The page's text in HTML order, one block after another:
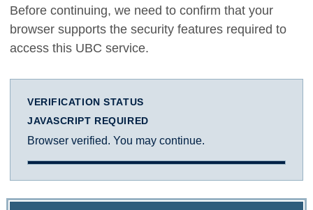
Before continuing, we need to confirm that your
browser supports the security features required to
access this UBC service.
VERIFICATION STATUS
JAVASCRIPT REQUIRED
Browser verified. You may continue.